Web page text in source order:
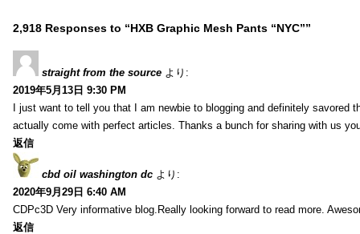
2,918 Responses to “HXB Graphic Mesh Pants “NYC””
straight from the source より:
2019年5月13日 9:30 PM
I just want to tell you that I am newbie to blogging and definitely savored
actually come with perfect articles. Thanks a bunch for sharing with us
返信
cbd oil washington dc より:
2020年9月29日 6:40 AM
CDPc3D Very informative blog.Really looking forward to read more.
返信